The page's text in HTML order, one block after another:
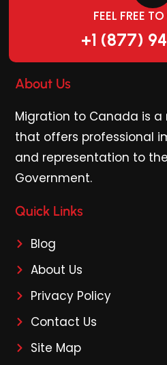
FEEL FREE
+1 (877)
About Us
Migration to Canada is
that offers professional
and representation to
Government.
Quick Links
Blog
About Us
Privacy Policy
Contact Us
Site Map